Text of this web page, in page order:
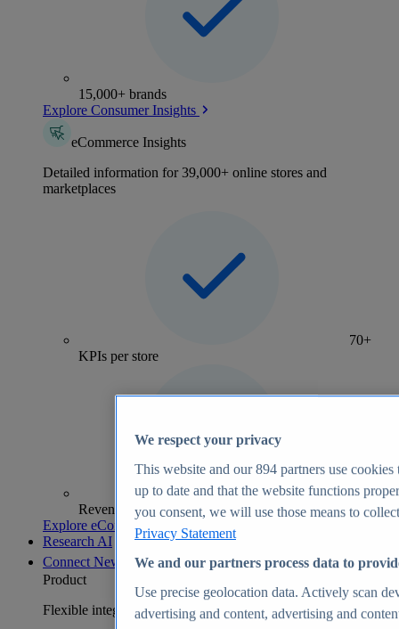
15,000+ brands
Explore Consumer Insights
eCommerce Insights
Detailed information for 39,000+ online stores and
marketplaces
70+
KPIs per store
Revenue analytics and forecasts
Explore eCommerce Insights
Research AI
Connect New
Product
Flexible integration for any environment
We respect your privacy
This website and our894 partners use cookies
up to date and that the website functions
you consent, we will use those means to
Privacy Statement
We and our partners process data to
Use precise geolocation data. Actively scan
advertising and content, advertising and